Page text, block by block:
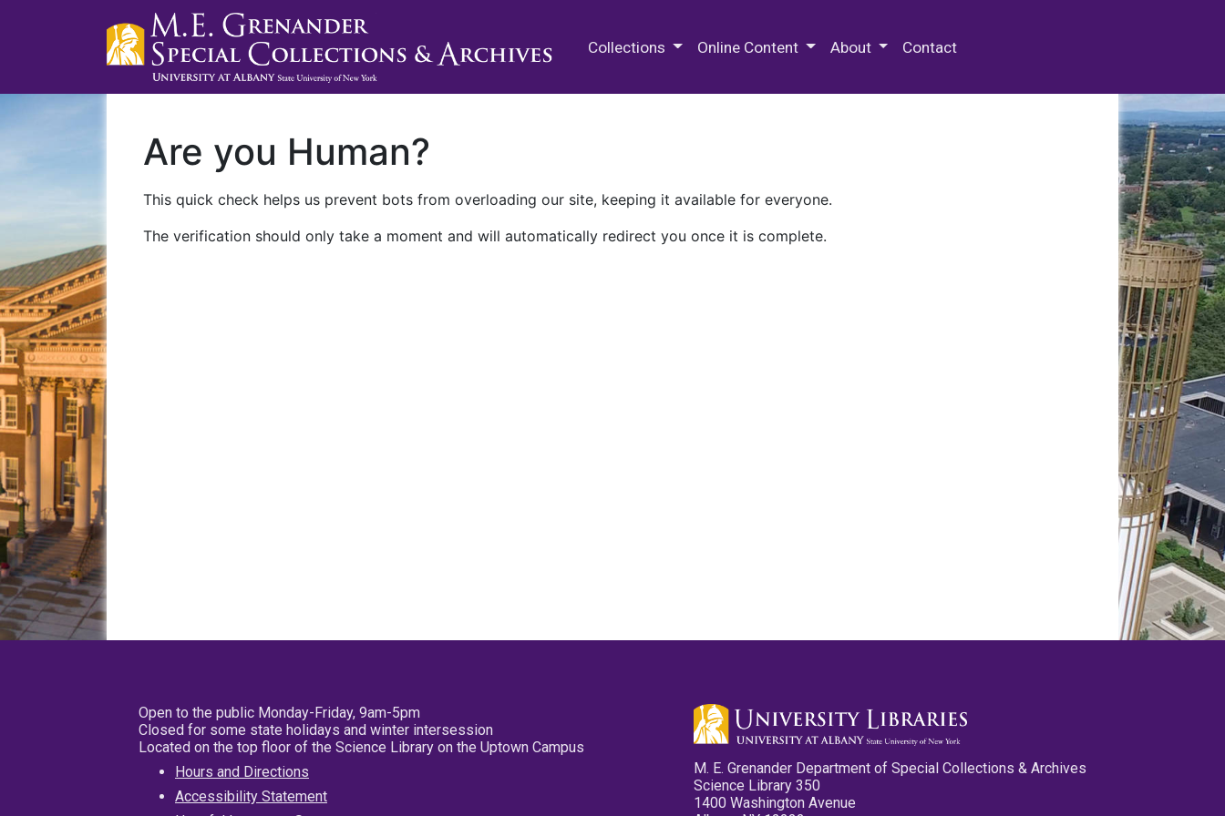
Collections Online Content About Contact
Are you Human?
This quick check helps us prevent bots from overloading our site, keeping it available for everyone.
The verification should only take a moment and will automatically redirect you once it is complete.
Open to the public Monday-Friday, 9am-5pm
Closed for some state holidays and winter intersession
Located on the top floor of the Science Library on the Uptown Campus
Hours and Directions
Accessibility Statement
M. E. Grenander Department of Special Collections & Archives
Science Library 350
1400 Washington Avenue